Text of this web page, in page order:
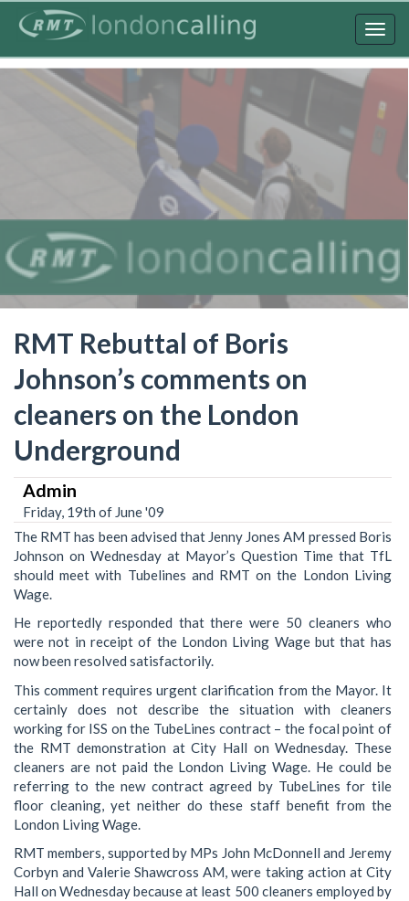
content
RMT Rebuttal of Boris
Johnson’s comments on
cleaners on the London
Underground
Admin
Friday, 19th of June '09
The RMT has been advised that Jenny Jones AM pressed Boris
Johnson on Wednesday at Mayor’s Question Time that TfL
should meet with Tubelines and RMT on the London Living
Wage.
He reportedly responded that there were 50 cleaners who
were not in receipt of the London Living Wage but that has
now been resolved satisfactorily.
This comment requires urgent clarification from the Mayor. It
certainly does not describe the situation with cleaners
working for ISS on the TubeLines contract – the focal point of
the RMT demonstration at City Hall on Wednesday. These
cleaners are not paid the London Living Wage. He could be
referring to the new contract agreed by TubeLines for tile
floor cleaning, yet neither do these staff benefit from the
London Living Wage.
RMT members, supported by MPs John McDonnell and Jeremy
Corbyn and Valerie Shawcross AM, were taking action at City
Hall on Wednesday because at least 500 cleaners employed by